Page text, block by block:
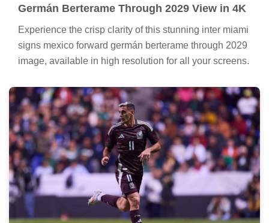
Germán Berterame Through 2029 View in 4K
Experience the crisp clarity of this stunning inter miami
signs mexico forward germán berterame through 2029
image, available in high resolution for all your screens.